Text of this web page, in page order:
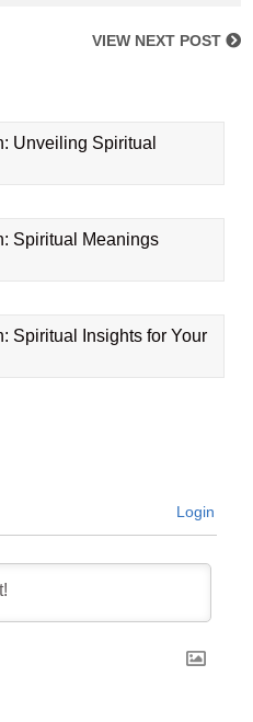
VIEW NEXT POST
Unveiling Spiritual
Spiritual Meanings
Spiritual Insights for Your
Login